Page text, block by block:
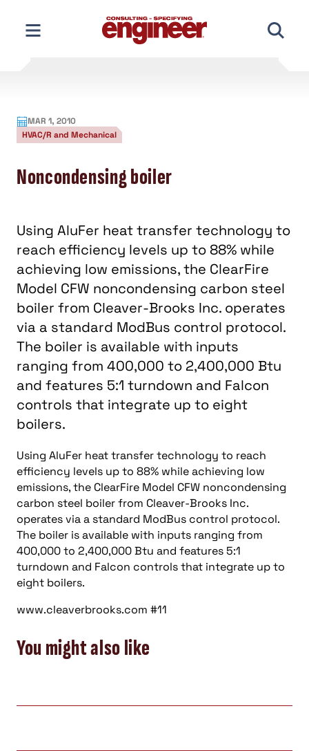
content
MAR 1, 2010
HVAC/R and Mechanical
Noncondensing boiler
Using AluFer heat transfer technology to
reach efficiency levels up to 88% while
achieving low emissions, the ClearFire
Model CFW noncondensing carbon steel
boiler from Cleaver-Brooks Inc. operates
via a standard ModBus control protocol.
The boiler is available with inputs
ranging from 400,000 to 2,400,000 Btu
and features 5:1 turndown and Falcon
controls that integrate up to eight
boilers.
Using AluFer heat transfer technology to reach
efficiency levels up to 88% while achieving low
emissions, the ClearFire Model CFW noncondensing
carbon steel boiler from Cleaver-Brooks Inc.
operates via a standard ModBus control protocol.
The boiler is available with inputs ranging from
400,000 to 2,400,000 Btu and features 5:1
turndown and Falcon controls that integrate up to
eight boilers.
www.cleaverbrooks.com #11
You might also like